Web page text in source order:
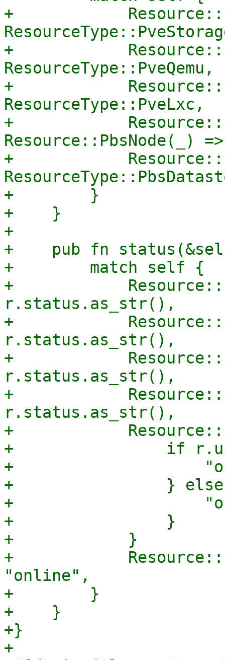
+
+
ResourceType::PveQemu,
+
ResourceType::PveLxc,
+
Resource::PbsNode(_)
+
+        }
+    }
+
+    pub fn
+        match self {
+
r.status.as_str(),
+
r.status.as_str(),
+
r.status.as_str(),
+
r.status.as_str(),
+
+                if
+
+                }
+
+                }
+            }
+
"online",
+        }
+    }
+}
+